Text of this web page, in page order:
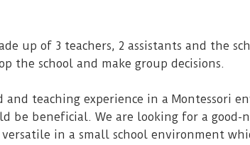
up of 3 teachers, 2 assistants and the
school and make group decisions.
and teaching experience in a Montessori
be beneficial. We are looking for a good-
in a small school environment